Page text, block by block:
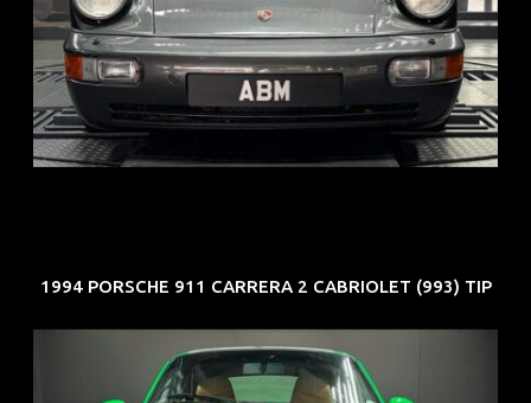
REG: Jun 91
ARF: N.A.
COE: $50K
EXP: Nov 27
1994 PORSCHE 911 CARRERA 2 CABRIOLET (993) TIP